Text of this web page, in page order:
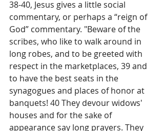
38-40, Jesus gives a little social
commentary, or perhaps a “reign of
God” commentary. "Beware of the
scribes, who like to walk around in
long robes, and to be greeted with
respect in the marketplaces, 39 and
to have the best seats in the
synagogues and places of honor at
banquets! 40 They devour widows'
houses and for the sake of
appearance say long prayers. They